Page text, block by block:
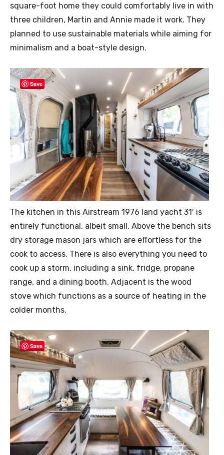
square-foot home they could comfortably live in with
three children, Martin and Annie made it work. They
planned to use sustainable materials while aiming for
minimalism and a boat-style design.
Save
The kitchen in this Airstream 1976 land yacht 31′ is
entirely functional, albeit small. Above the bench sits
dry storage mason jars which are effortless for the
cook to access. There is also everything you need to
cook up a storm, including a sink, fridge, propane
range, and a dining booth. Adjacent is the wood
stove which functions as a source of heating in the
colder months.
Save